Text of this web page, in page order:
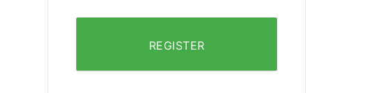
REGISTER